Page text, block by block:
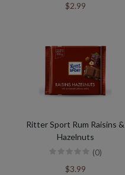
$2.99
Ritter Sport Rum Raisins &
Hazelnuts
(0)
$3.99